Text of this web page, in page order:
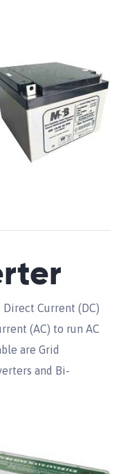
Current (DC)
(AC) to run AC
are Grid
and Bi-